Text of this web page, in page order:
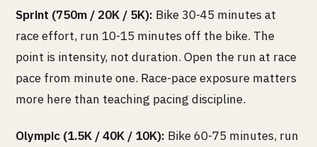
Sprint (750m / 20K / 5K): Bike 30-45 minutes at
race effort, run 10-15 minutes off the bike. The
point is intensity, not duration. Open the run at race
pace from minute one. Race-pace exposure matters
more here than teaching pacing discipline.
Olympic (1.5K / 40K / 10K): Bike 60-75 minutes, run